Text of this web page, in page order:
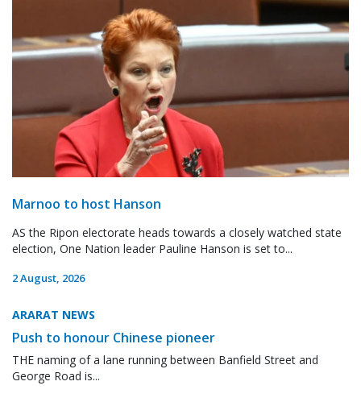
Marnoo to host Hanson
AS the Ripon electorate heads towards a closely watched state
election, One Nation leader Pauline Hanson is set to...
2 August, 2026
ARARAT NEWS
Push to honour Chinese pioneer
THE naming of a lane running between Banfield Street and
George Road is...